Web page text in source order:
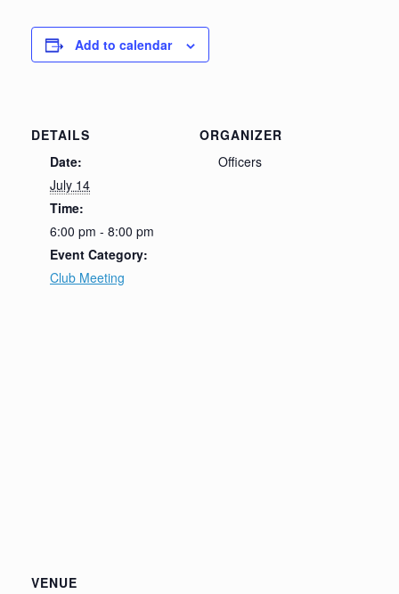
Add to calendar
DETAILS
Date:
July 14
Time:
6:00 pm - 8:00 pm
Event Category:
Club Meeting
ORGANIZER
Officers
VENUE